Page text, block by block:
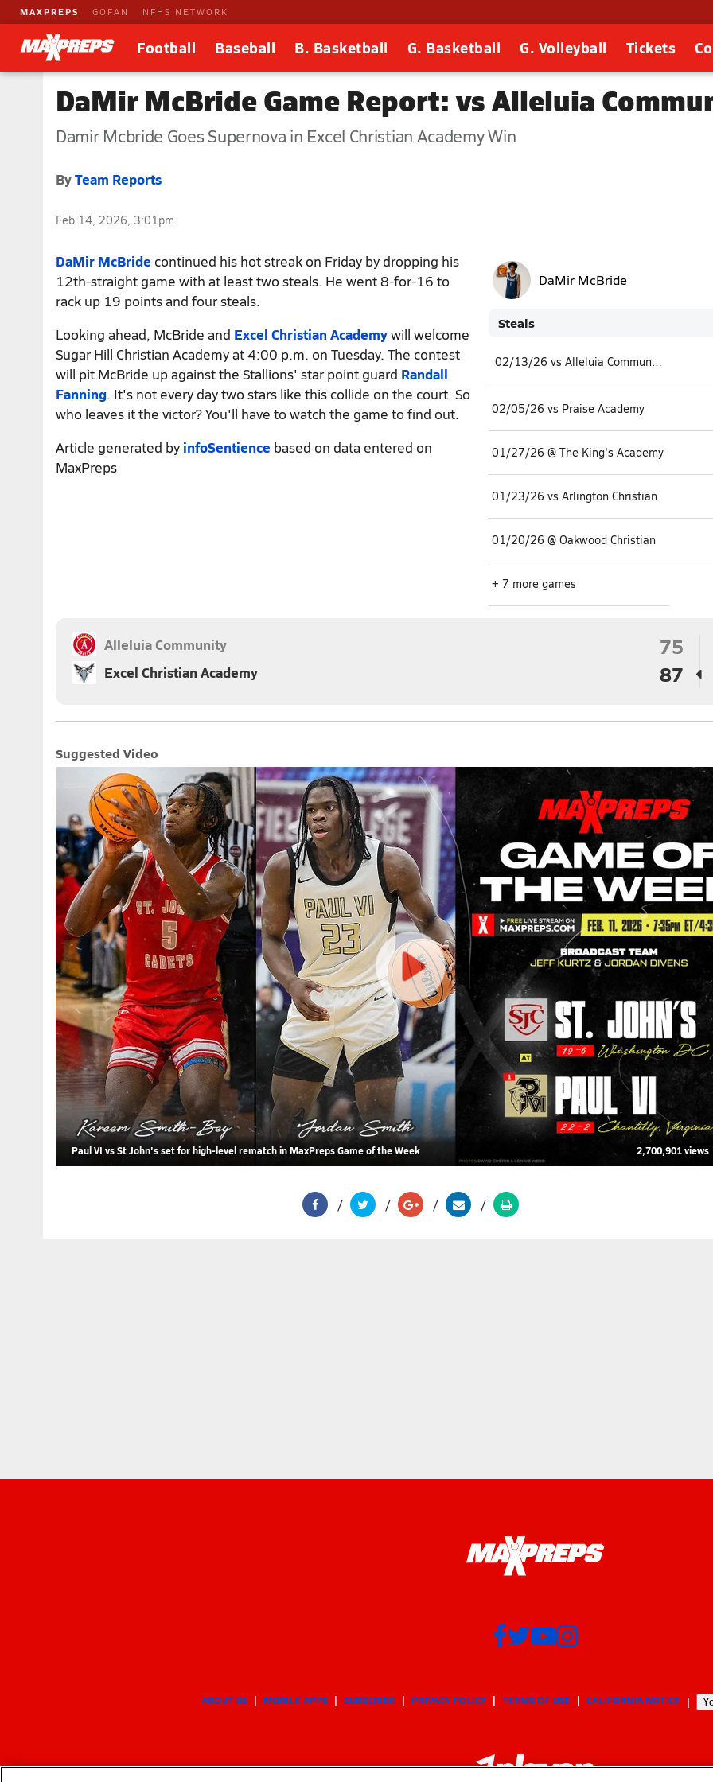
MAXPREPS GOFAN NFHS NETWORK
Football Baseball B. Basketball G. Basketball G. Volleyball Tickets
DaMir McBride Game Report: vs Alleluia
Damir Mcbride Goes Supernova in Excel Christian Academy Win
ByTeam Reports
Feb 14, 2026, 3:01pm
DaMir McBride
Steals
02/13/26 vs Alleluia Community
02/05/26 vs Praise Academy
01/27/26 @ The King's Academy
01/23/26 vs Arlington Christian
01/20/26 @ Oakwood Christian
+ 7 more games
DaMir McBride continued his hot streak on Friday by dropping his
12th-straight game with at least two steals. He went 8-for-16 to
rack up 19 points and four steals.
Looking ahead, McBride and Excel Christian Academywill welcome
Sugar Hill Christian Academy at 4:00 p.m. on Tuesday. The contest
will pit McBride up against the Stallions' star point guard Randall
Fanning. It's not every day two stars like this collide on the court. So
who leaves it the victor? You'll have to watch the game to find out.
Article generated by infoSentience based on data entered on
MaxPreps
75
Alleluia Community
87
Excel Christian Academy
Suggested Video
Paul VI vs St John's set for high-level rematch in MaxPreps Game of the Week 2,700,901 views
ABOUT US MOBILE APPS SUBSCRIBE PRIVACY POLICY TERMS OF USE CALIFORNIA NOTICE